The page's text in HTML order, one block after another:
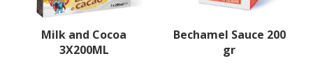
Milk and Cocoa
3X200ML
Bechamel Sauce 200
gr